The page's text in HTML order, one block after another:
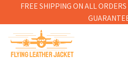
FREE SHIPPING ON ALL